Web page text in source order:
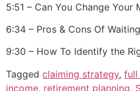
5:51 – Can You Change Your
6:34 – Pros & Cons Of Waiting
9:30 – How To Identify the
Tagged claiming strategy, full
income, retirement planning,